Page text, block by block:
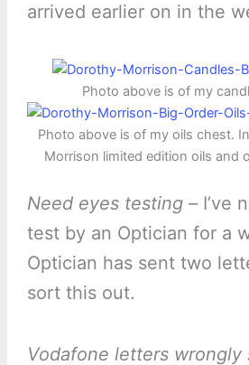
arrived earlier on in the
Photo above is of my
Photo above is of my oils chest.
Morrison limited edition oils and
Need eyes testing – I’ve
test by an Optician for a
Optician has sent two
sort this out.
Vodafone letters wrongly